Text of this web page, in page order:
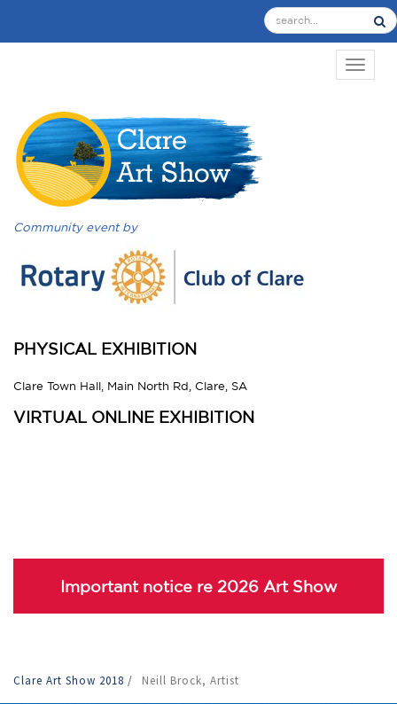
Community event by
PHYSICAL EXHIBITION
Clare Town Hall, Main North Rd, Clare, SA
VIRTUAL ONLINE EXHIBITION
Important notice re 2026 Art Show
Clare Art Show 2018 / Neill Brock, Artist